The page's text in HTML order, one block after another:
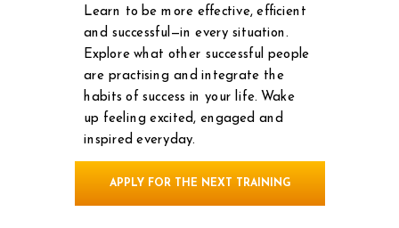
Learn to be more effective, efficient
and successful—in every situation.
Explore what other successful people
are practising and integrate the
habits of success in your life. Wake
up feeling excited, engaged and
inspired everyday.
APPLY FOR THE NEXT TRAINING